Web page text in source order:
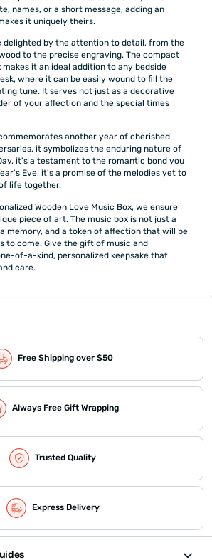
names, or a short message, adding an
it uniquely theirs.
delighted by the attention to detail, from the
to the precise engraving. The compact
it an ideal addition to any bedside
where it can be easily wound to fill the
tune. It serves not just as a decorative
of your affection and the special times
another year of cherished
it symbolizes the enduring nature of
it's a testament to the romantic bond you
Eve, it's a promise of the melodies yet to
life together.
Wooden Love Music Box, we ensure
piece of art. The music box is not just a
memory, and a token of affection that will be
to come. Give the gift of music and
of-a-kind, personalized keepsake that
care.
Free Shipping over $50
Always Free Gift Wrapping
Trusted Quality
Express Delivery